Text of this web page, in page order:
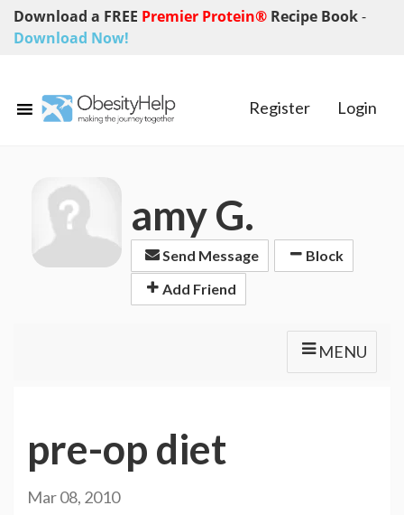
Download a FREE Premier Protein® Recipe Book-
Download Now!
Register Login
amy G.
Send Message
Block
Add Friend
MENU
pre-op diet
Mar 08, 2010